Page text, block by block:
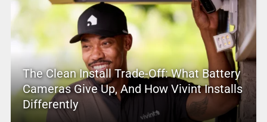
The Clean Install Trade-Off: What Battery
Cameras Give Up, And How Vivint Installs
Differently